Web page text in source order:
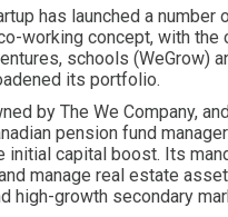
has launched a number
working concept, with the
schools (WeGrow)
its portfolio.
by The We Company,
pension fund
initial capital boost. Its
manage real estate
high-growth secondary